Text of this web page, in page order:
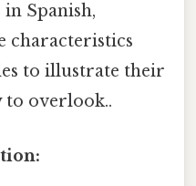
Spanish,
characteristics
to illustrate their
to overlook..